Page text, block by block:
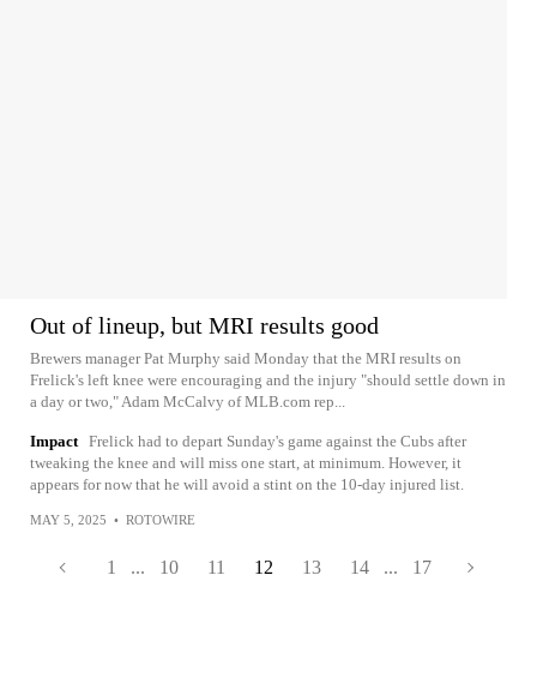
Out of lineup, but MRI results good
Brewers manager Pat Murphy said Monday that the MRI results on
Frelick's left knee were encouraging and the injury "should settle down in
a day or two," Adam McCalvy of MLB.com rep...
Impact Frelick had to depart Sunday's game against the Cubs after
tweaking the knee and will miss one start, at minimum. However, it
appears for now that he will avoid a stint on the 10-day injured list.
MAY 5, 2025 • ROTOWIRE
1 ... 10 11 12 13 14 ... 17